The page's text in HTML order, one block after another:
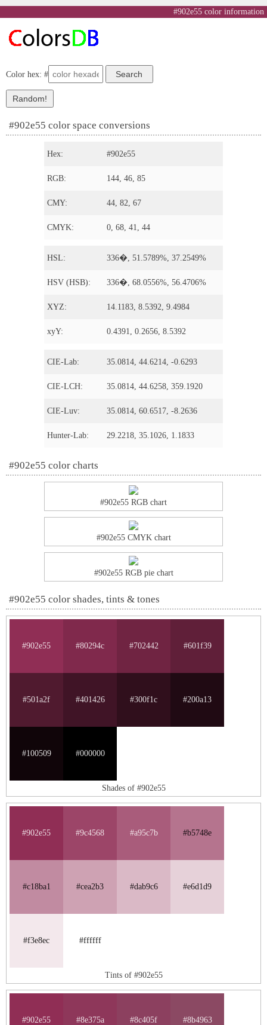
#902e55 color information
Color hex: #
#902e55 color space conversions
Hex: #902e55
RGB: 144, 46, 85
CMY: 44, 82, 67
CMYK: 0, 68, 41, 44
HSL: 336�, 51.5789%, 37.2549%
HSV (HSB): 336�, 68.0556%, 56.4706%
XYZ: 14.1183, 8.5392, 9.4984
xyY: 0.4391, 0.2656, 8.5392
CIE-Lab: 35.0814, 44.6214, -0.6293
CIE-LCH: 35.0814, 44.6258, 359.1920
CIE-Luv: 35.0814, 60.6517, -8.2636
Hunter-Lab: 29.2218, 35.1026, 1.1833
#902e55 color charts
#902e55 RGB chart
#902e55 CMYK chart
#902e55 RGB pie chart
#902e55 color shades, tints & tones
#902e55 #80294c #702442 #601f39
#501a2f #401426 #300f1c #200a13
#100509 #000000
Shades of #902e55
#902e55 #9c4568 #a95c7b #b5748e
#c18ba1 #cea2b3 #dab9c6 #e6d1d9
#f3e8ec #ffffff
Tints of #902e55
#902e55 #8e375a #8c405f #8b4963